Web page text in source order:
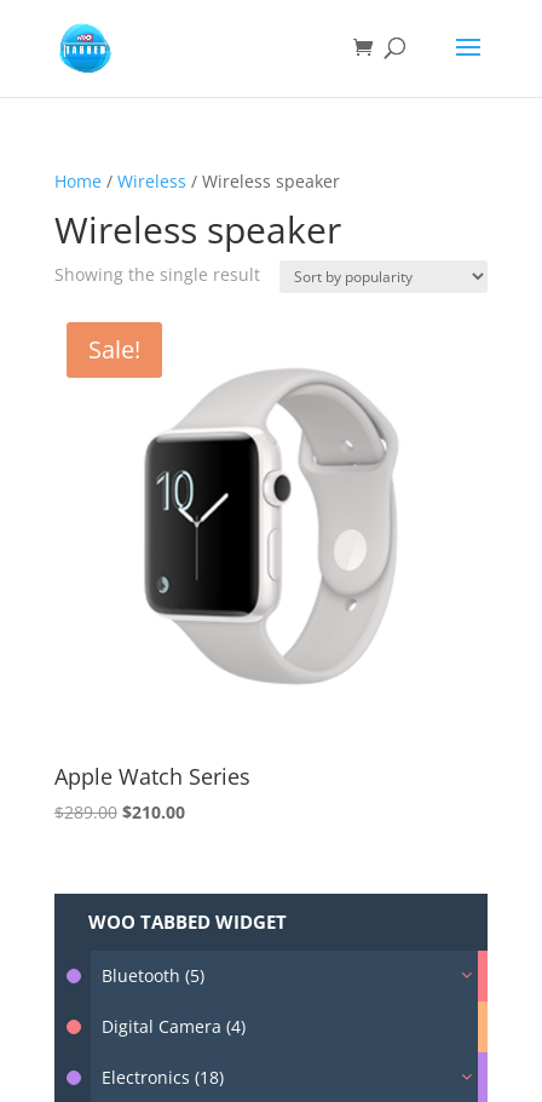
Home/ Wireless / Wireless speaker
Wireless speaker
Showing the single result
Sale!
Apple Watch Series
$289.00 Original
$289.00.
$210.00Current
$210.00.
WOO TABBED WIDGET
Bluetooth (5)
Digital Camera (4)
Electronics (18)